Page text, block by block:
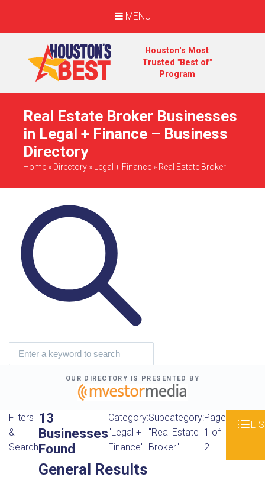
MENU
Houston's Most
Trusted "Best of"
Program
Real Estate Broker Businesses
in Legal + Finance – Business
Directory
Home » Directory » Legal + Finance » Real Estate Broker
OUR DIRECTORY IS PRESENTED BY
Filters
&
Search
13
Businesses
Found
Category:
"Legal +
Finance"
Subcategory:
"Real Estate
Broker"
Page
1 of
2
General Results